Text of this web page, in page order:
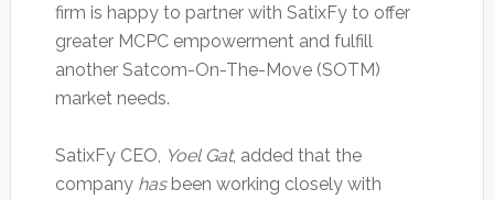
firm is happy to partner with SatixFy to offer
greater MCPC empowerment and fulfill
another Satcom-On-The-Move (SOTM)
market needs.
SatixFy CEO, Yoel Gat, added that the
companyhasbeen working closely with